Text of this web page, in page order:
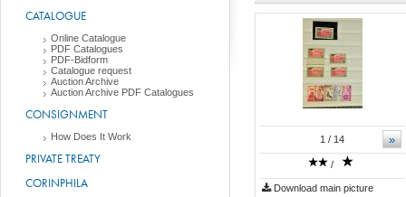
CATALOGUE
Online Catalogue
PDF Catalogues
PDF-Bidform
Catalogue request
Auction Archive
Auction Archive PDF Catalogues
CONSIGNMENT
How Does It Work
PRIVATE TREATY
CORINPHILA
»
1 / 14
/
Download main picture